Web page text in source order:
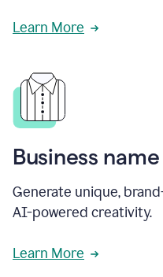
Learn More
Business name
Generate unique,
AI-powered creativity.
Learn More